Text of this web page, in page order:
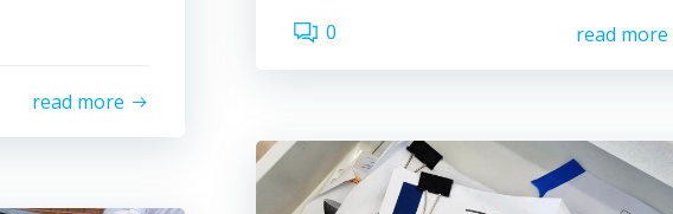
0 read more
read more